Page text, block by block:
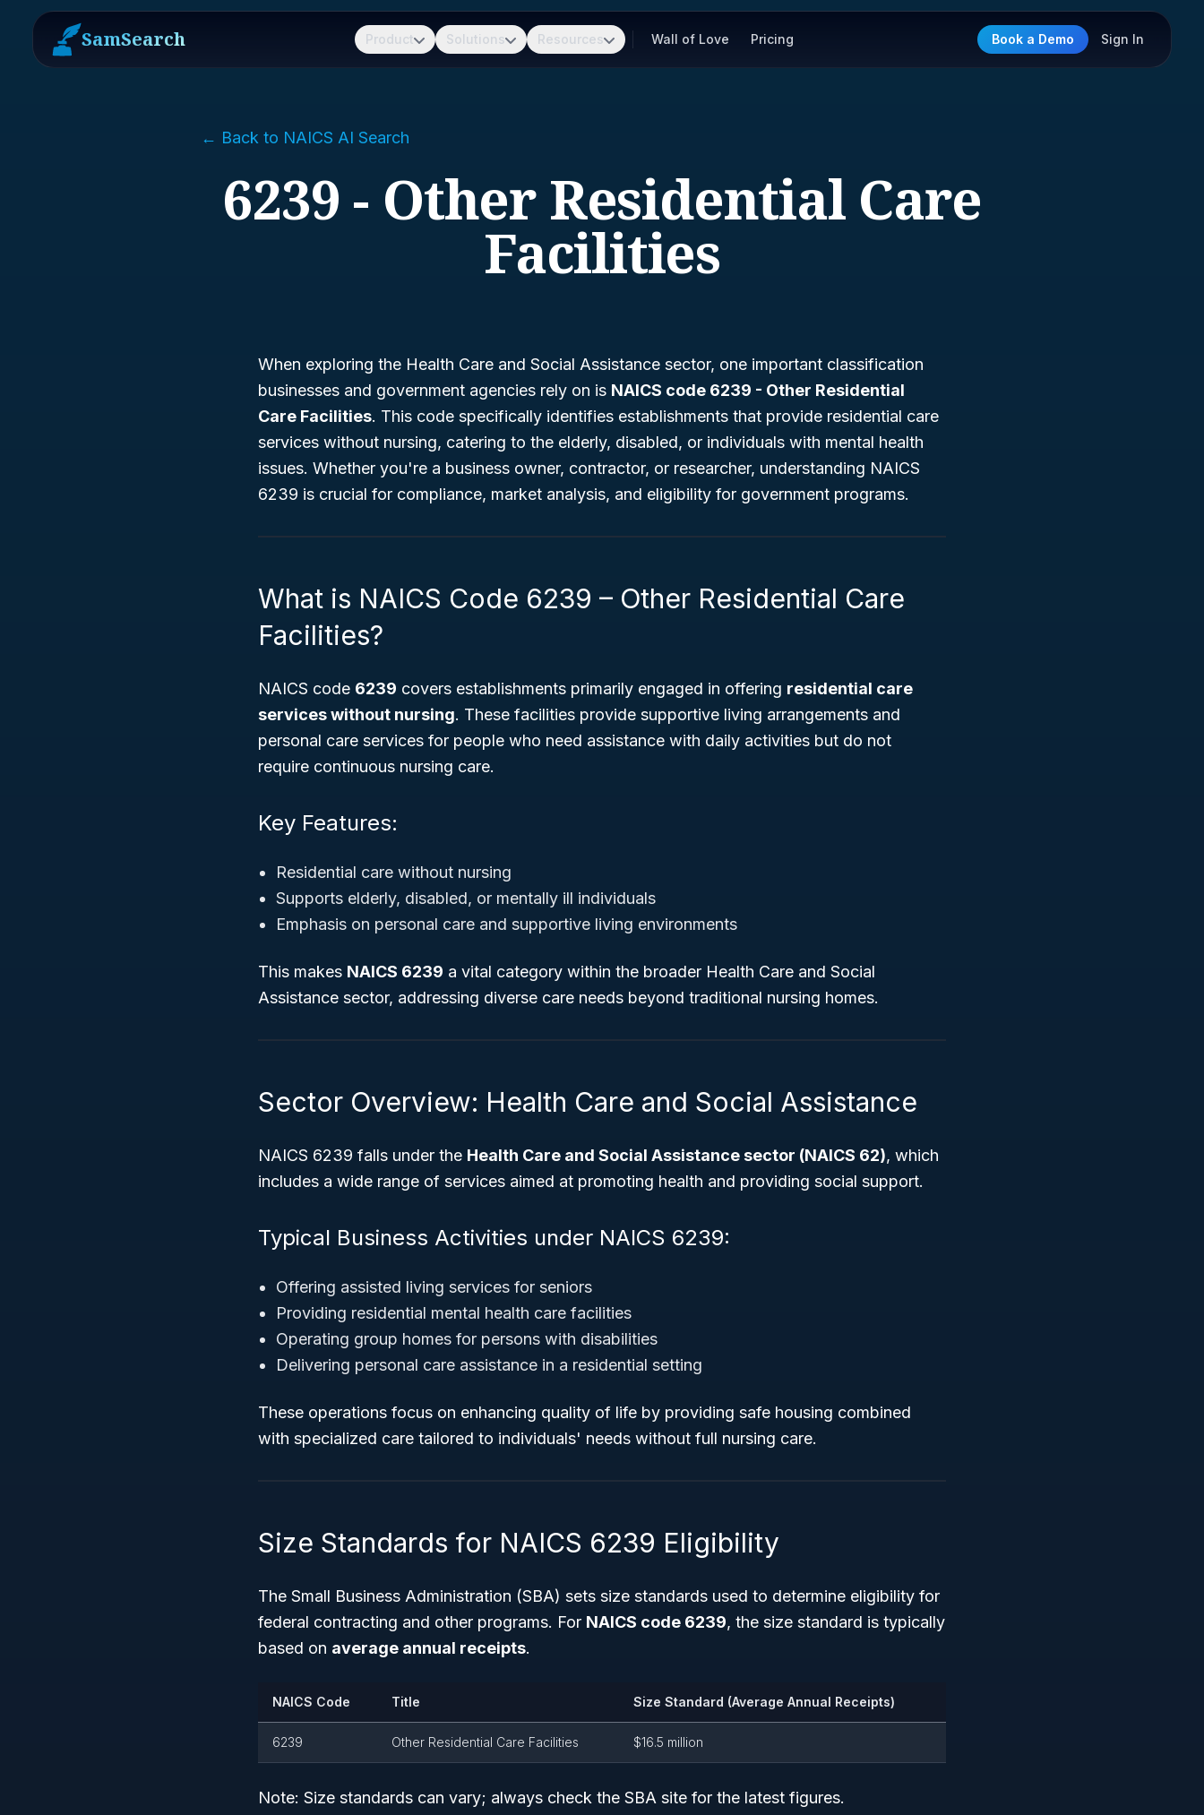
SamSearch Product Solutions Resources Wall of Love Pricing Book a Demo Sign In
← Back to NAICS AI Search
6239 - Other Residential Care
Facilities
When exploring the Health Care and Social Assistance sector, one important classification
businesses and government agencies rely on is NAICS code 6239 - Other Residential
Care Facilities. This code specifically identifies establishments that provide residential care
services without nursing, catering to the elderly, disabled, or individuals with mental health
issues. Whether you're a business owner, contractor, or researcher, understanding NAICS
6239 is crucial for compliance, market analysis, and eligibility for government programs.
What is NAICS Code 6239 – Other Residential Care
Facilities?
NAICS code 6239 covers establishments primarily engaged in offering residential care
services without nursing. These facilities provide supportive living arrangements and
personal care services for people who need assistance with daily activities but do not
require continuous nursing care.
Key Features:
Residential care without nursing
Supports elderly, disabled, or mentally ill individuals
Emphasis on personal care and supportive living environments
This makes NAICS 6239 a vital category within the broader Health Care and Social
Assistance sector, addressing diverse care needs beyond traditional nursing homes.
Sector Overview: Health Care and Social Assistance
NAICS 6239 falls under the Health Care and Social Assistance sector (NAICS 62), which
includes a wide range of services aimed at promoting health and providing social support.
Typical Business Activities under NAICS 6239:
Offering assisted living services for seniors
Providing residential mental health care facilities
Operating group homes for persons with disabilities
Delivering personal care assistance in a residential setting
These operations focus on enhancing quality of life by providing safe housing combined
with specialized care tailored to individuals' needs without full nursing care.
Size Standards for NAICS 6239 Eligibility
The Small Business Administration (SBA) sets size standards used to determine eligibility for
federal contracting and other programs. For NAICS code 6239, the size standard is typically
based on average annual receipts.
NAICS Code Title Size Standard (Average Annual Receipts)
6239 Other Residential Care Facilities $16.5 million
Note: Size standards can vary; always check the SBA site for the latest figures.